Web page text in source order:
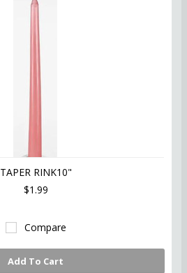
TAPER RINK10"
$1.99
Compare
Add To Cart